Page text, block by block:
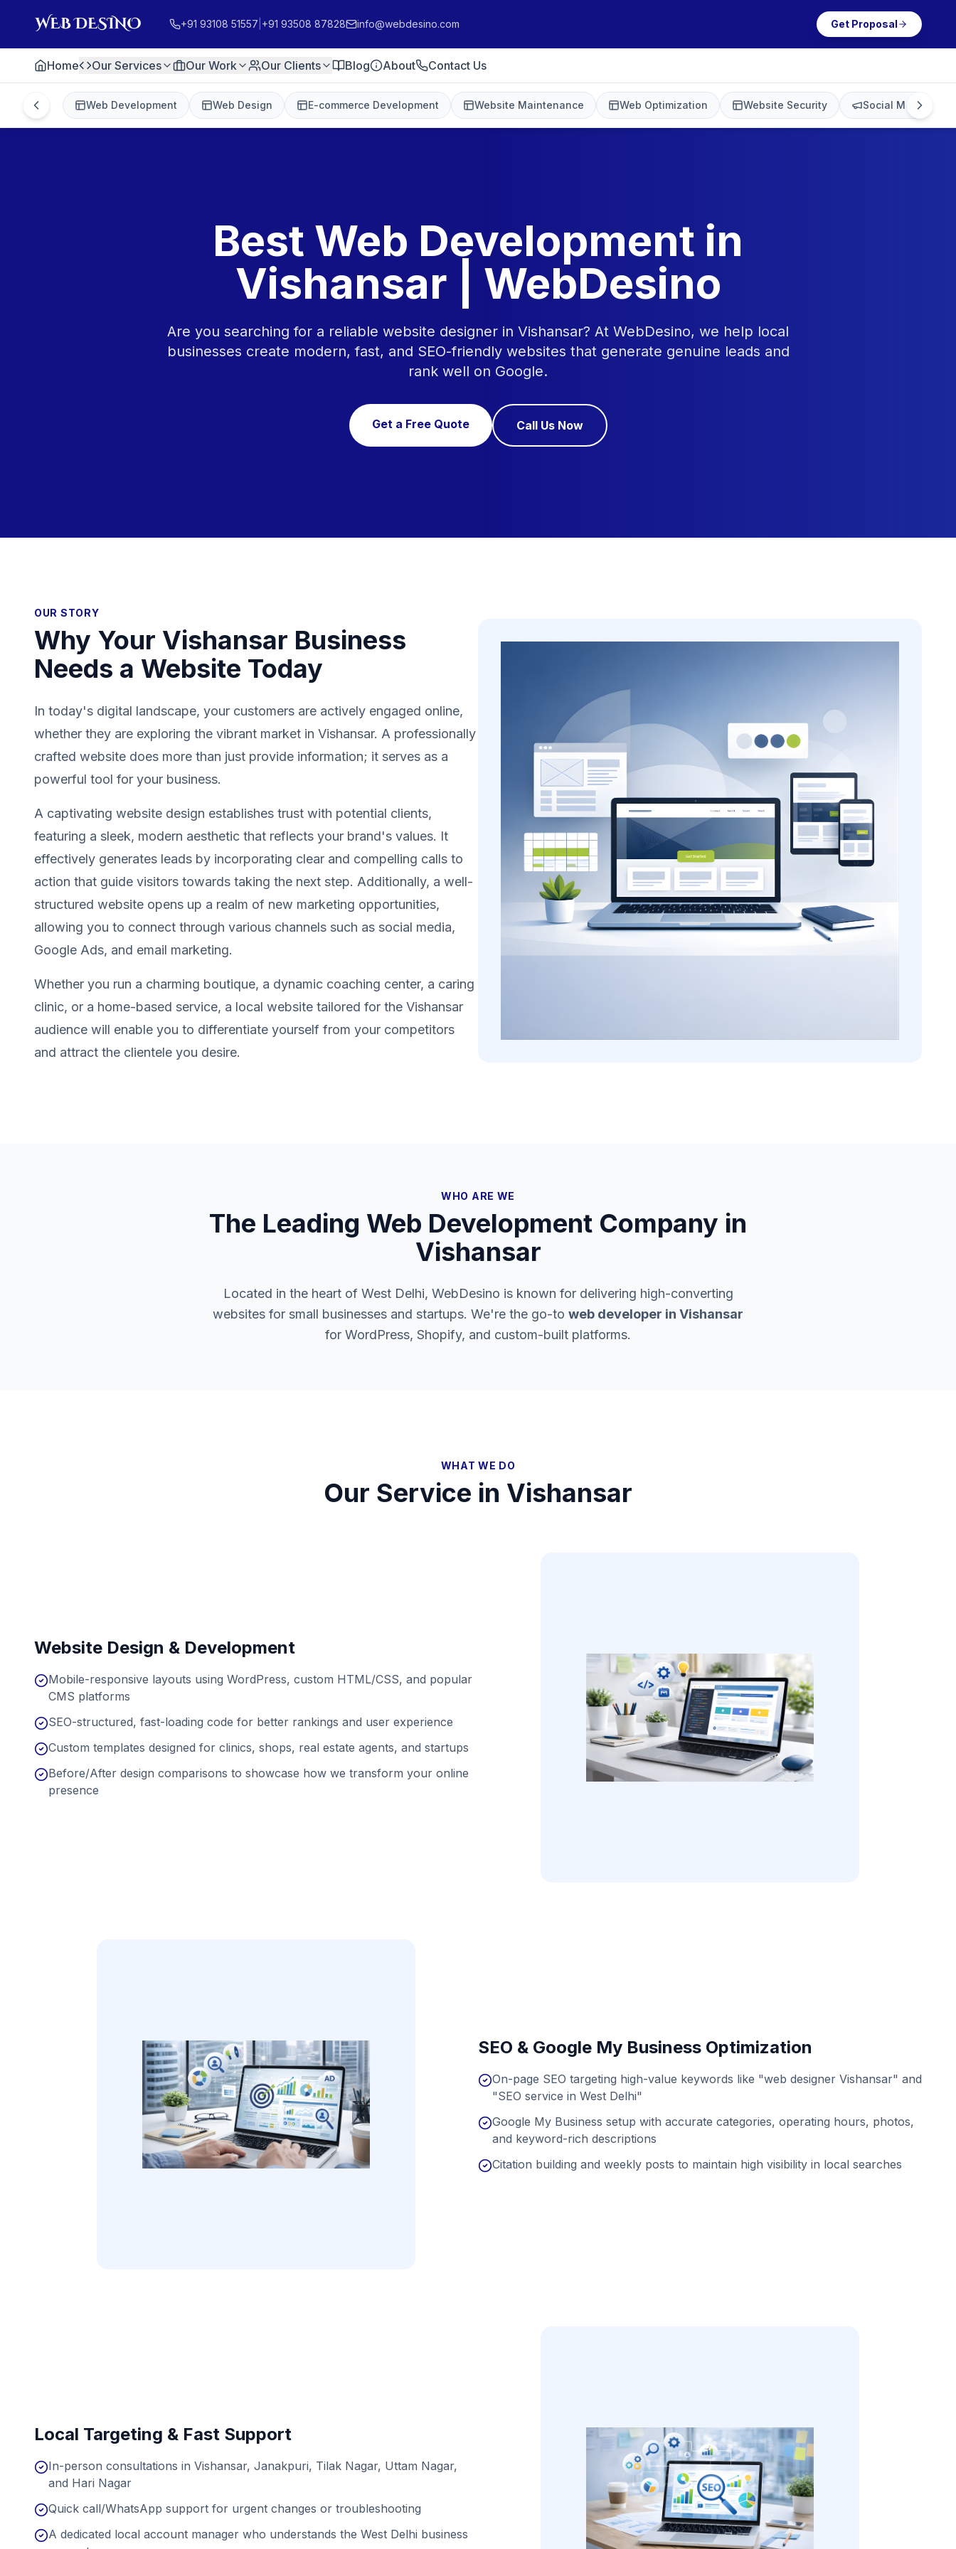
+91 93108 51557 +91 93508 87828 info@webdesino.com Get Proposal
Home Our Services Our Work Our Clients Blog About Contact Us
Web Development Web Design E-commerce Development Website Maintenance Web Optimization Website Security Social Media
Best Web Development in
Vishansar | WebDesino
Are you searching for a reliable website designer in Vishansar? At WebDesino, we help local
businesses create modern, fast, and SEO-friendly websites that generate genuine leads and
rank well on Google.
Get a Free Quote Call Us Now
OUR STORY
Why Your Vishansar Business
Needs a Website Today
In today's digital landscape, your customers are actively engaged online,
whether they are exploring the vibrant market in Vishansar. A professionally
crafted website does more than just provide information; it serves as a
powerful tool for your business.
A captivating website design establishes trust with potential clients,
featuring a sleek, modern aesthetic that reflects your brand's values. It
effectively generates leads by incorporating clear and compelling calls to
action that guide visitors towards taking the next step. Additionally, a well-
structured website opens up a realm of new marketing opportunities,
allowing you to connect through various channels such as social media,
Google Ads, and email marketing.
Whether you run a charming boutique, a dynamic coaching center, a caring
clinic, or a home-based service, a local website tailored for the Vishansar
audience will enable you to differentiate yourself from your competitors
and attract the clientele you desire.
WHO ARE WE
The Leading Web Development Company in
Vishansar
Located in the heart of West Delhi, WebDesino is known for delivering high-converting
websites for small businesses and startups. We're the go-to web developer in Vishansar
for WordPress, Shopify, and custom-built platforms.
WHAT WE DO
Our Service in Vishansar
Website Design & Development
Mobile-responsive layouts using WordPress, custom HTML/CSS, and popular
CMS platforms
SEO-structured, fast-loading code for better rankings and user experience
Custom templates designed for clinics, shops, real estate agents, and startups
Before/After design comparisons to showcase how we transform your online
presence
SEO & Google My Business Optimization
On-page SEO targeting high-value keywords like "web designer Vishansar" and
"SEO service in West Delhi"
Google My Business setup with accurate categories, operating hours, photos,
and keyword-rich descriptions
Citation building and weekly posts to maintain high visibility in local searches
Local Targeting & Fast Support
In-person consultations in Vishansar, Janakpuri, Tilak Nagar, Uttam Nagar,
and Hari Nagar
Quick call/WhatsApp support for urgent changes or troubleshooting
A dedicated local account manager who understands the West Delhi business